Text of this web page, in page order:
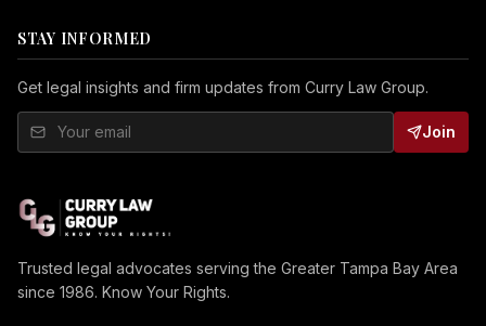
STAY INFORMED
Get legal insights and firm updates from Curry Law Group.
Join
Trusted legal advocates serving the Greater Tampa Bay Area
since 1986. Know Your Rights.